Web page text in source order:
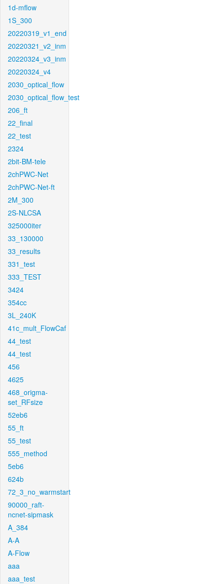
1d-mflow
1S_300
20220319_v1_end
20220321_v2_inm
20220324_v3_inm
20220324_v4
2030_optical_flow
2030_optical_flow_test
206_ft
22_final
22_test
2324
2bit-BM-tele
2chPWC-Net
2chPWC-Net-ft
2M_300
2S-NLCSA
325000iter
33_130000
33_results
331_test
333_TEST
3424
354cc
3L_240K
41c_mult_FlowCaf
44_test
44_test
456
4625
468_origma-
set_RFsize
52eb6
55_ft
55_test
555_method
5eb6
624b
72_3_no_warmstart
90000_raft-
ncnet-sipmask
A_384
A-A
A-Flow
aaa
aaa_test